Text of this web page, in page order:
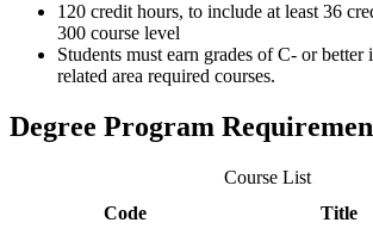
120 credit hours, to include at least 36
300 course level
Students must earn grades of C- or better
related area required courses.
Degree Program
Course List
Code
Title